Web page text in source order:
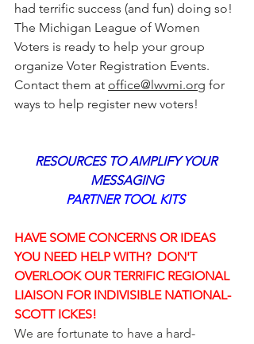
had terrific success (and fun) doing so!
The Michigan League of Women
Voters is ready to help your group
organize Voter Registration Events.
Contact them at office@lwvmi.org for
ways to help register new voters!
RESOURCES TO AMPLIFY YOUR
MESSAGING
PARTNER TOOL KITS
HAVE SOME CONCERNS OR IDEAS
YOU NEED HELP WITH?  DON'T
OVERLOOK OUR TERRIFIC REGIONAL
LIAISON FOR INDIVISIBLE NATIONAL-
SCOTT ICKES!
We are fortunate to have a hard-